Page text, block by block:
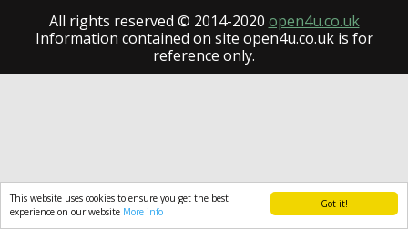
Got it!
This website uses cookies to ensure you get the best
experience on our website More info
All rights reserved © 2014-2020 open4u.co.uk
Information contained on site open4u.co.uk is for
reference only.